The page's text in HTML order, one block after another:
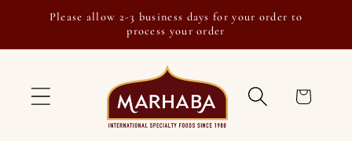
Skip to
Please allow 2-3 business days for your order to
process your order
Cart